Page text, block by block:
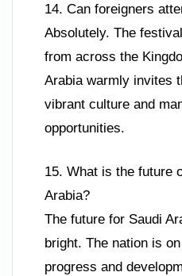
14. Can foreigners
Absolutely. The
from across the
Arabia warmly invites
vibrant culture and
opportunities.
15. What is the future
Arabia?
The future for Saudi
bright. The nation is
progress and